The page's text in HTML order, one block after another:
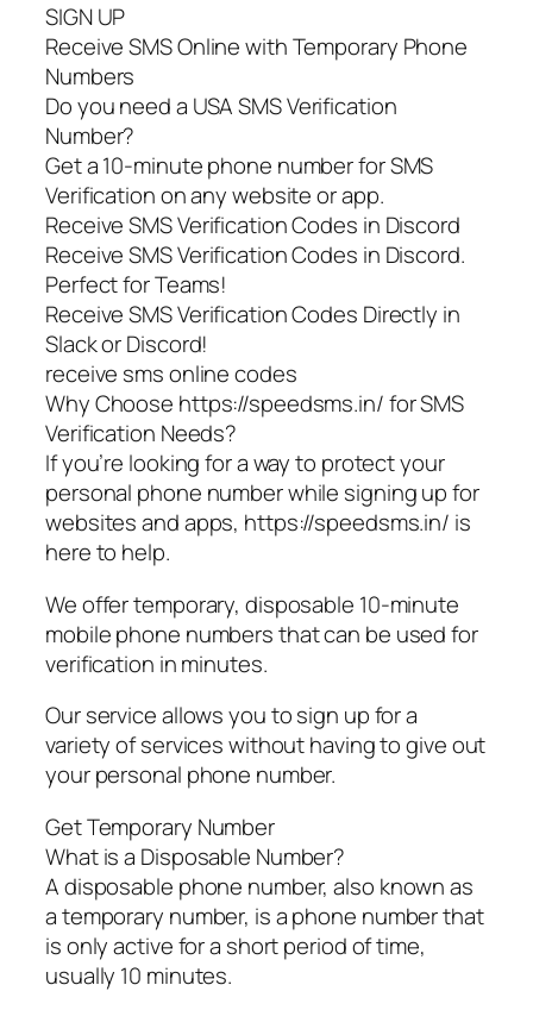
SIGN UP
Receive SMS Online with Temporary Phone
Numbers
Do you need a USA SMS Verification
Number?
Get a 10-minute phone number for SMS
Verification on any website or app.
Receive SMS Verification Codes in Discord
Receive SMS Verification Codes in Discord.
Perfect for Teams!
Receive SMS Verification Codes Directly in
Slack or Discord!
receive sms online codes
Why Choose https://speedsms.in/ for SMS
Verification Needs?
If you’re looking for a way to protect your
personal phone number while signing up for
websites and apps, https://speedsms.in/ is
here to help.
We offer temporary, disposable 10-minute
mobile phone numbers that can be used for
verification in minutes.
Our service allows you to sign up for a
variety of services without having to give out
your personal phone number.
Get Temporary Number
What is a Disposable Number?
A disposable phone number, also known as
a temporary number, is a phone number that
is only active for a short period of time,
usually 10 minutes.